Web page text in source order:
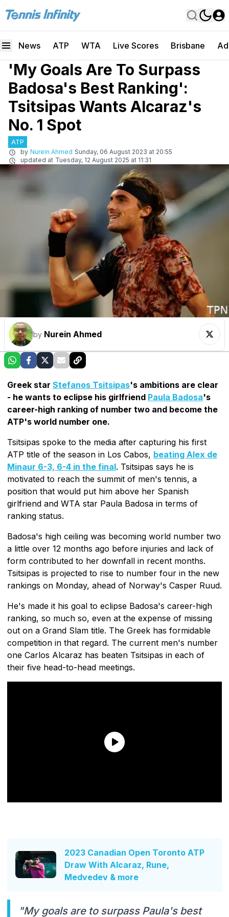
News ATP WTA Live Scores Brisbane
'My Goals Are To Surpass
Badosa's Best Ranking':
Tsitsipas Wants Alcaraz's
No. 1 Spot
ATP
by Nurein Ahmed Sunday, 06 August 2023 at 20:55
updated at Tuesday, 12 August 2025 at 11:31
by Nurein Ahmed
Greek star Stefanos Tsitsipas's ambitions are clear
- he wants to eclipse his girlfriend Paula Badosa's
career-high ranking of number two and become the
ATP's world number one.
Tsitsipas spoke to the media after capturing his first
ATP title of the season in Los Cabos, beating Alex de
Minaur 6-3, 6-4 in the final. Tsitsipas says he is
motivated to reach the summit of men's tennis, a
position that would put him above her Spanish
girlfriend and WTA star Paula Badosa in terms of
ranking status.
Badosa's high ceiling was becoming world number two
a little over 12 months ago before injuries and lack of
form contributed to her downfall in recent months.
Tsitsipas is projected to rise to number four in the new
rankings on Monday, ahead of Norway's Casper Ruud.
He's made it his goal to eclipse Badosa's career-high
ranking, so much so, even at the expense of missing
out on a Grand Slam title. The Greek has formidable
competition in that regard. The current men's number
one Carlos Alcaraz has beaten Tsitsipas in each of
their five head-to-head meetings.
2023 Canadian Open Toronto ATP
Draw With Alcaraz, Rune,
Medvedev & more
"My goals are to surpass Paula's best